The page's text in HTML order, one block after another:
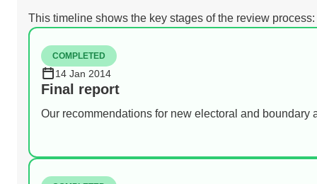
This timeline shows the key stages of the review process:
COMPLETED
14 Jan 2014
Final report
Our recommendations for new electoral and boundary